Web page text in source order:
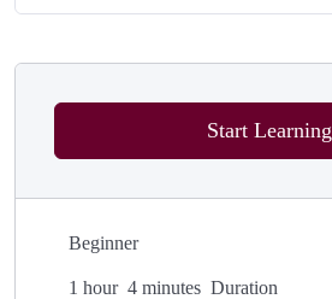
Start Learning
Beginner
1 hour 4 minutes Duration